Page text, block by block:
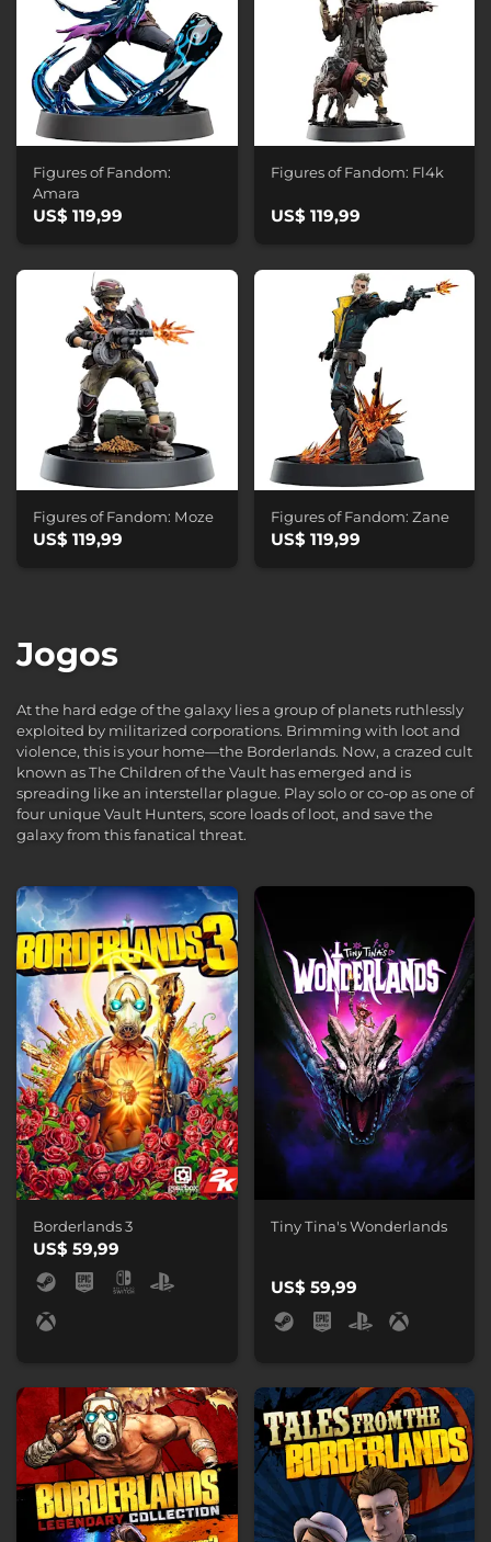
Figures of Fandom:
Amara
US$ 119,99
Figures of Fandom: Fl4k
US$ 119,99
Figures of Fandom: Moze
US$ 119,99
Figures of Fandom: Zane
US$ 119,99
Jogos
At the hard edge of the galaxy lies a group of planets ruthlessly
exploited by militarized corporations. Brimming with loot and
violence, this is your home—the Borderlands. Now, a crazed cult
known as The Children of the Vault has emerged and is
spreading like an interstellar plague. Play solo or co-op as one of
four unique Vault Hunters, score loads of loot, and save the
galaxy from this fanatical threat.
Borderlands 3
US$ 59,99
Tiny Tina's Wonderlands
US$ 59,99